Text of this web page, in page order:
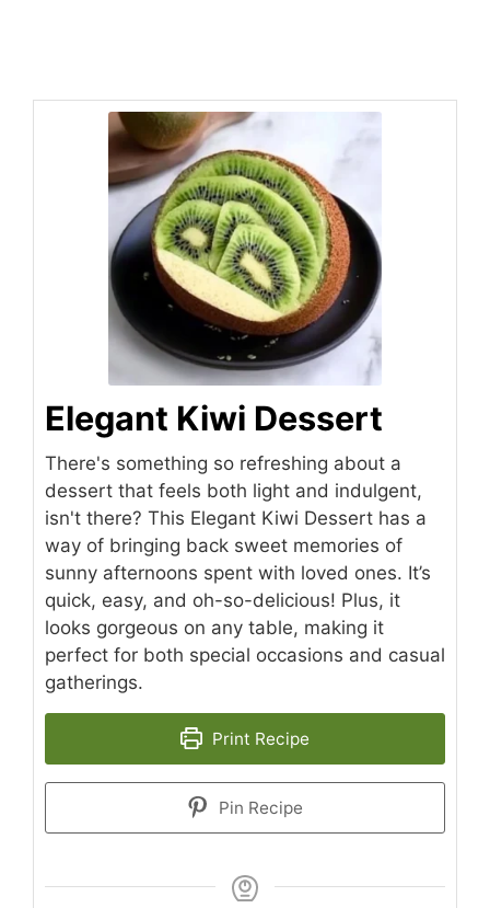
Elegant Kiwi Dessert
There's something so refreshing about a
dessert that feels both light and indulgent,
isn't there? This Elegant Kiwi Dessert has a
way of bringing back sweet memories of
sunny afternoons spent with loved ones. It’s
quick, easy, and oh-so-delicious! Plus, it
looks gorgeous on any table, making it
perfect for both special occasions and casual
gatherings.
Print Recipe
Pin Recipe